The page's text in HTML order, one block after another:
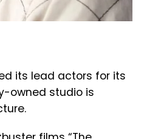
its lead actors for its
owned studio is